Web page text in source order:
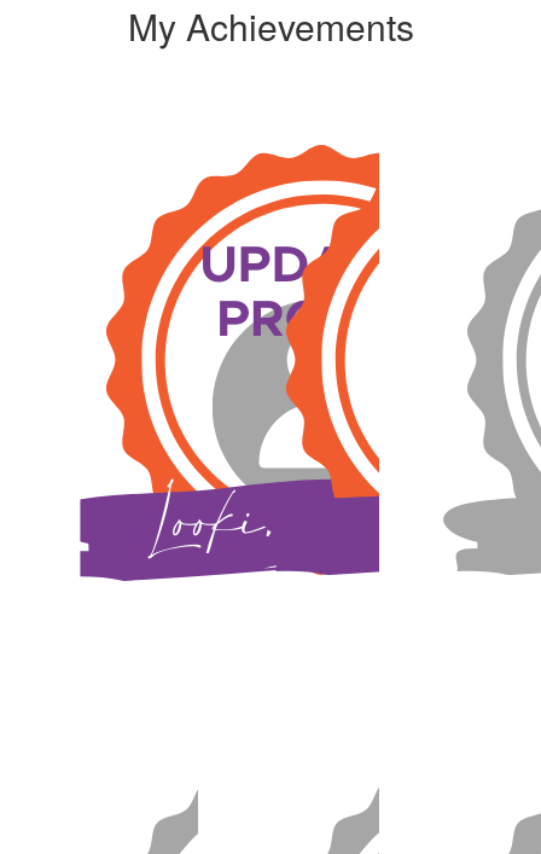
My Achievements